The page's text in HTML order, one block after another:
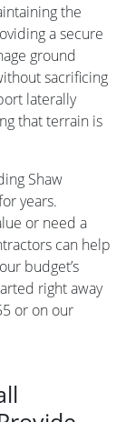
the
a secure
ground
sacrificing
laterally
that terrain is
Shaw
years.
or need a
can help
budget’s
right away
or on our